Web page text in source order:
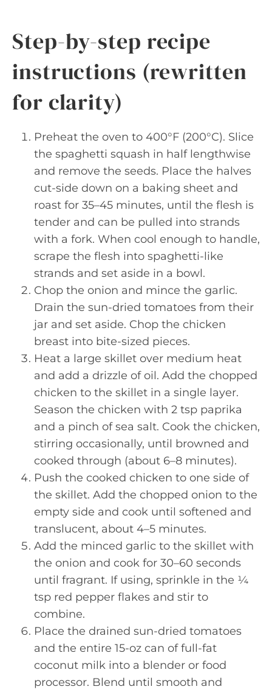
Step-by-step recipe
instructions (rewritten
for clarity)
Preheat the oven to 400°F (200°C). Slice
the spaghetti squash in half lengthwise
and remove the seeds. Place the halves
cut-side down on a baking sheet and
roast for 35–45 minutes, until the flesh is
tender and can be pulled into strands
with a fork. When cool enough to handle,
scrape the flesh into spaghetti-like
strands and set aside in a bowl.
Chop the onion and mince the garlic.
Drain the sun-dried tomatoes from their
jar and set aside. Chop the chicken
breast into bite-sized pieces.
Heat a large skillet over medium heat
and add a drizzle of oil. Add the chopped
chicken to the skillet in a single layer.
Season the chicken with 2 tsp paprika
and a pinch of sea salt. Cook the chicken,
stirring occasionally, until browned and
cooked through (about 6–8 minutes).
Push the cooked chicken to one side of
the skillet. Add the chopped onion to the
empty side and cook until softened and
translucent, about 4–5 minutes.
Add the minced garlic to the skillet with
the onion and cook for 30–60 seconds
until fragrant. If using, sprinkle in the ¼
tsp red pepper flakes and stir to
combine.
Place the drained sun-dried tomatoes
and the entire 15-oz can of full-fat
coconut milk into a blender or food
processor. Blend until smooth and